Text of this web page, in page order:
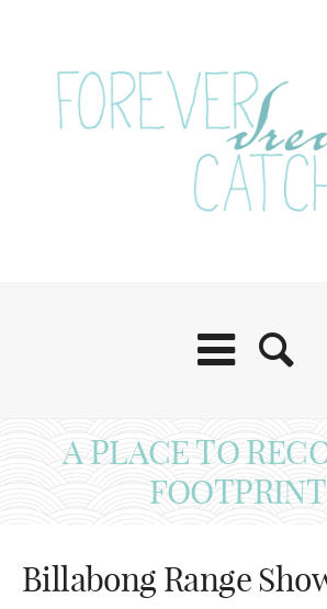
A PLACE TO
Billabong Range